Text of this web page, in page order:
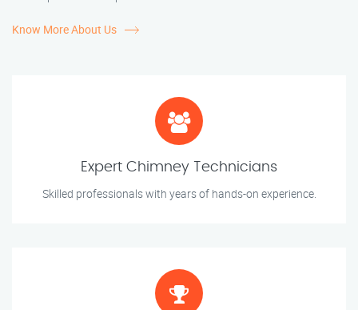
Know More About Us
Expert Chimney Technicians
Skilled professionals with years of hands-on experience.